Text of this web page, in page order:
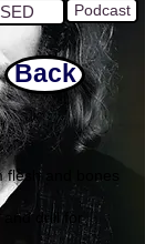
Podcast
Back
and bones
and drill for